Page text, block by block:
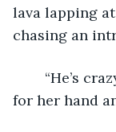
lava lapping
chasing an
for her hand